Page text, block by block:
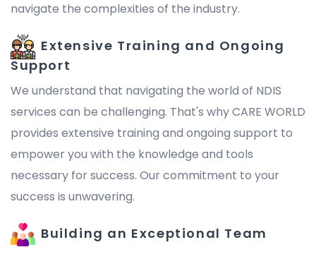
navigate the complexities of the industry.
Extensive Training and Ongoing
Support
We understand that navigating the world of NDIS
services can be challenging. That's why CARE WORLD
provides extensive training and ongoing support to
empower you with the knowledge and tools
necessary for success. Our commitment to your
success is unwavering.
Building an Exceptional Team